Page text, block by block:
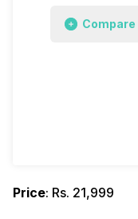
Compare
Price: Rs. 21,999